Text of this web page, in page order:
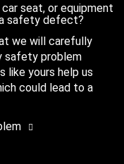
seat, or equipment
safety defect?
we will carefully
safety problem
like yours help us
could lead to a